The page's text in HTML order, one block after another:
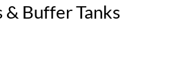
Buffer Tanks